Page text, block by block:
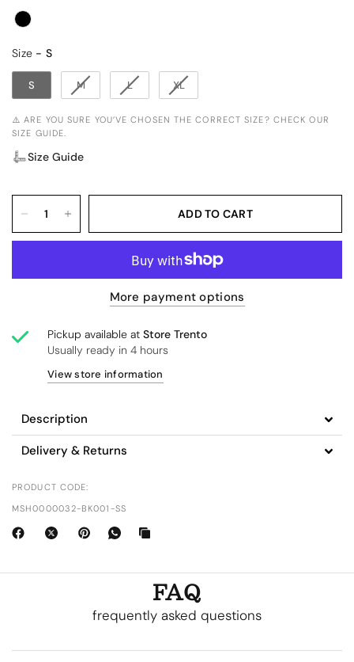
Size - SSize
S M L XL
⚠️ ARE YOU SURE YOU’VE CHOSEN THE CORRECT SIZE? CHECK OUR
SIZE GUIDE.
Size Guide
ADD TO CART
More payment options
Pickup available atStore Trento
Usually ready in 4 hours
View store information
Description
Delivery & Returns
PRODUCT CODE:
MSH0000032-BK001-SS
FAQ
frequently asked questions